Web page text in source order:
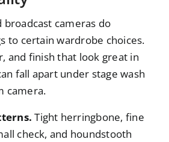
broadcast cameras do
to certain wardrobe choices.
and finish that look great in
fall apart under stage wash
camera.
Tight herringbone, fine
check, and houndstooth